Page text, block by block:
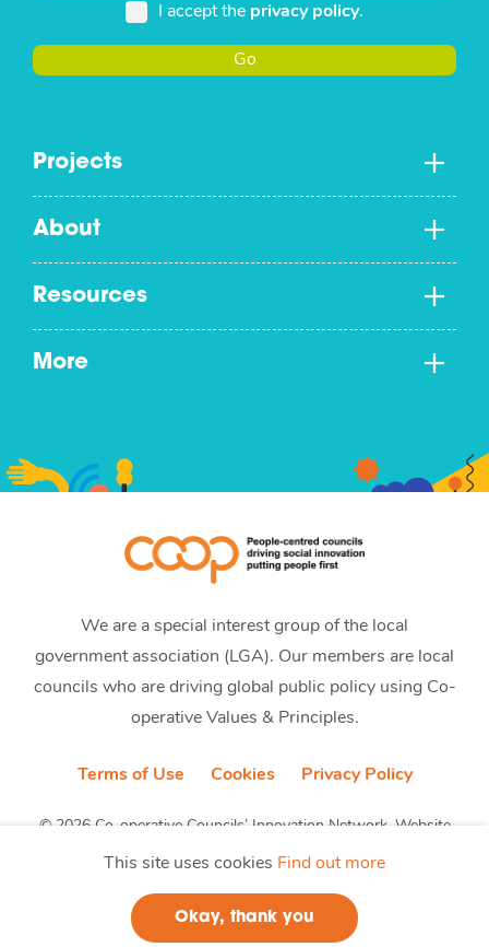
This site uses cookies Find out more
Okay, thank you
Projects
About
Resources
More
I accept the privacy policy.
Go
We are a special interest group of the local
government association (LGA). Our members are local
councils who are driving global public policy using Co-
operative Values & Principles.
Terms of Use Cookies Privacy Policy
© 2026 Co-operative Councils’ Innovation Network. Website
by CobwebMedia
Join us